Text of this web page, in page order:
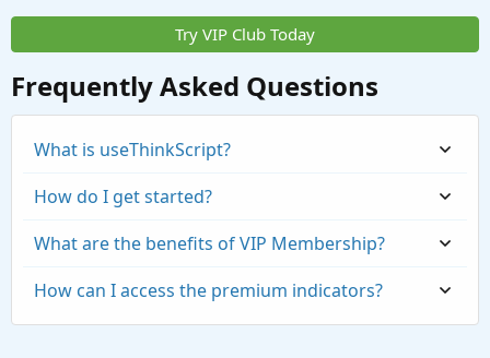
Try VIP Club Today
Frequently Asked Questions
What is useThinkScript?
How do I get started?
What are the benefits of VIP Membership?
How can I access the premium indicators?